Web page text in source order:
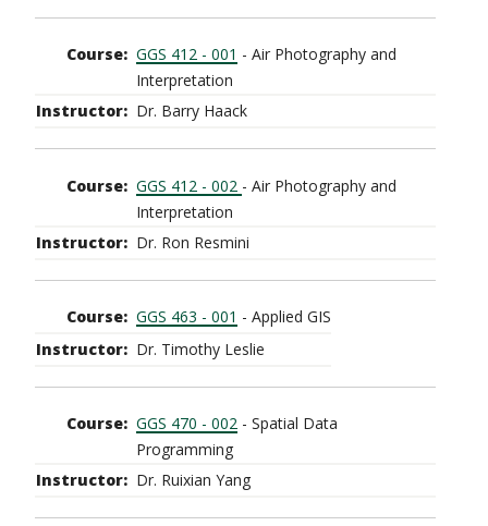
GGS 412 - 001 - Air Photography and
Interpretation
Dr. Barry Haack
GGS 412 - 002 - Air Photography and
Interpretation
Dr. Ron Resmini
GGS 463 - 001 - Applied GIS
Dr. Timothy Leslie
GGS 470 - 002 - Spatial Data
Programming
Dr. Ruixian Yang